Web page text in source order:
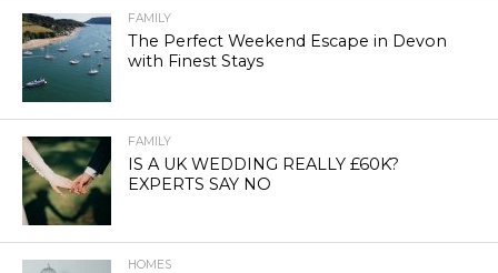
FAMILY
The Perfect Weekend Escape in Devon
with Finest Stays
FAMILY
IS A UK WEDDING REALLY £60K?
EXPERTS SAY NO
HOMES